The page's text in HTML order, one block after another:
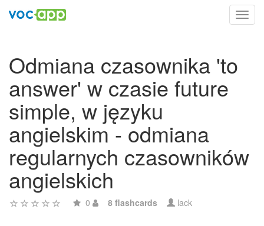
Odmiana czasownika 'to
answer' w czasie future
simple, w języku
angielskim - odmiana
regularnych czasowników
angielskich
0 8 flashcards lack